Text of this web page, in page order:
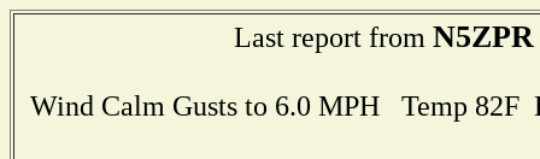
Last report from N5ZPR
Wind Calm Gusts to 6.0 MPH Temp